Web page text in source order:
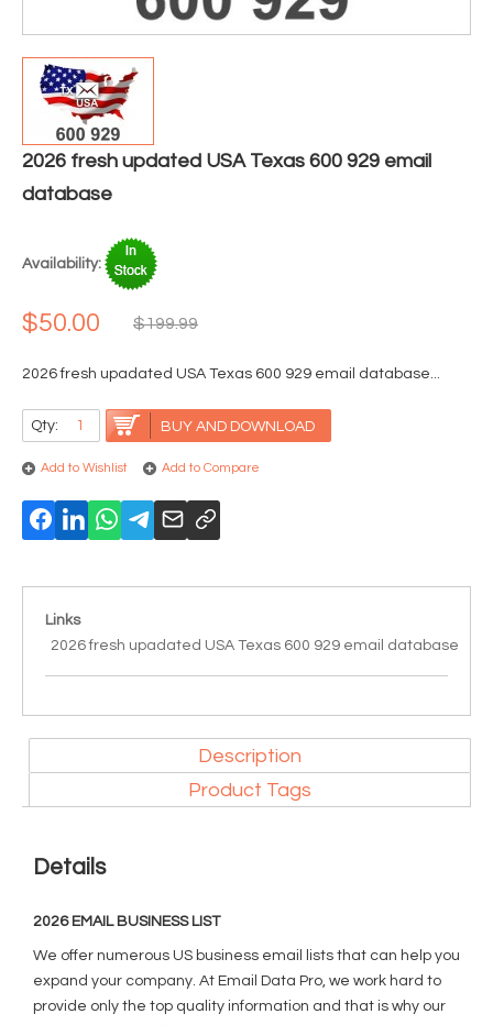
2026 fresh updated USA Texas 600 929 email
database
Availability:
$199.99
$50.00
2026 fresh upadated USA Texas 600 929 email database...
Qty: BUY AND DOWNLOAD
Add to Wishlist Add to Compare
Links
2026 fresh upadated USA Texas 600 929 email database
Description
Product Tags
Details
2026 EMAIL BUSINESS LIST
We offer numerous US business email lists that can help you
expand your company. At Email Data Pro, we work hard to
provide only the top quality information and that is why our